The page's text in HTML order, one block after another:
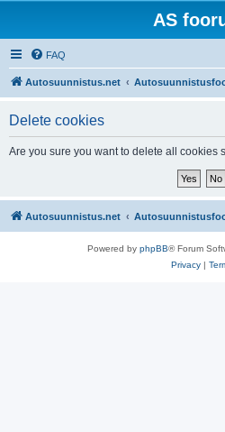
AS
FAQ
Autosuunnistus.net
Delete cookies
Are you sure you want to delete all cookies
Autosuunnistus.net
Powered by phpBB® Forum
Privacy|